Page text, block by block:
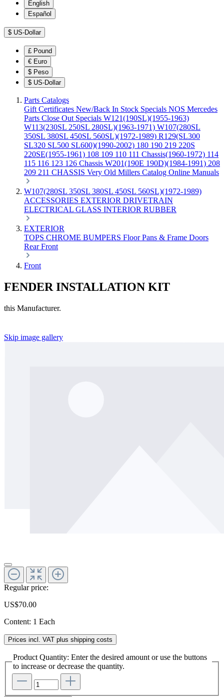
English
Español
$ US-Dollar
£ Pound
€ Euro
$ Peso
$ US-Dollar
Parts Catalogs
Gift Certificates New/Back In Stock Specials NOS Mercedes
Parts Close Out Specials W121(190SL)(1955-1963)
W113(230SL 250SL 280SL)(1963-1971) W107(280SL
350SL 380SL 450SL 560SL)(1972-1989) R129(SL300
SL320 SL500 SL600)(1990-2002) 180 190 219 220S
220SE(1955-1961) 108 109 110 111 Chassis(1960-1972) 114
115 116 123 126 Chassis W201(190E 190D)(1984-1991) 208
209 211 CHASSIS Very Old Millers Catalog Online Manuals
W107(280SL 350SL 380SL 450SL 560SL)(1972-1989)
ACCESSORIES EXTERIOR DRIVETRAIN
ELECTRICAL GLASS INTERIOR RUBBER
EXTERIOR
TOPS CHROME BUMPERS Floor Pans & Frame Doors
RearFront
Front
FENDER INSTALLATION KIT
this Manufacturer.
Skip image gallery
Regular price:
US$70.00
Content: 1 Each
Prices incl. VAT plus shipping costs
Product Quantity: Enter the desired amount or use the buttons
to increase or decrease the quantity.